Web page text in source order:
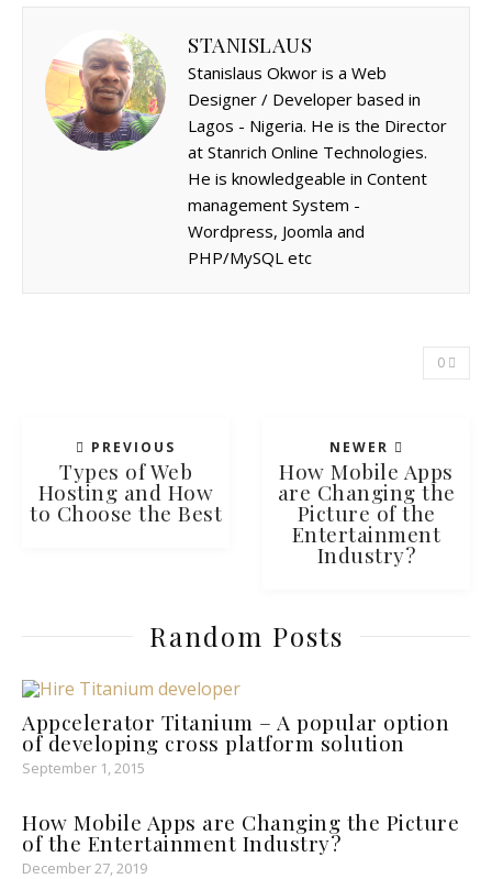
STANISLAUS
Stanislaus Okwor is a Web
Designer / Developer based in
Lagos - Nigeria. He is the Director
at Stanrich Online Technologies.
He is knowledgeable in Content
management System -
Wordpress, Joomla and
PHP/MySQL etc
0
PREVIOUS
Types of Web
Hosting and How
to Choose the Best
NEWER
How Mobile Apps
are Changing the
Picture of the
Entertainment
Industry?
Random Posts
Appcelerator Titanium – A popular option
of developing cross platform solution
September 1, 2015
How Mobile Apps are Changing the Picture
of the Entertainment Industry?
December 27, 2019